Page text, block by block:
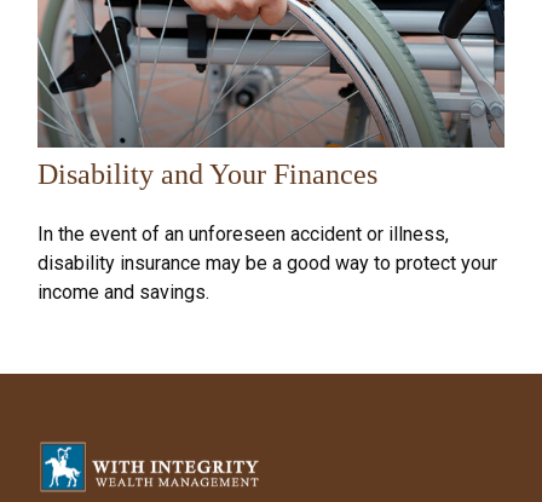
Disability and Your Finances
In the event of an unforeseen accident or illness,
disability insurance may be a good way to protect your
income and savings.